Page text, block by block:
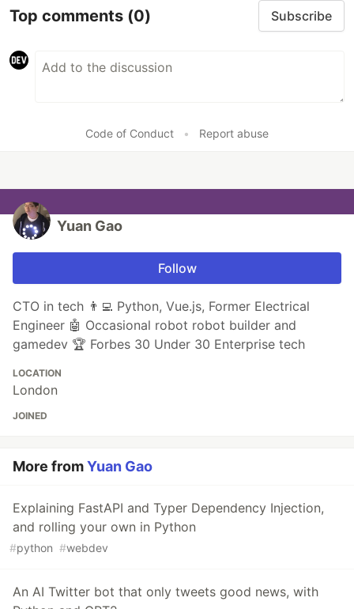
Top comments (0) Subscribe
Code of Conduct • Report abuse
Yuan Gao
Follow
CTO in tech 👨‍💻 Python, Vue.js, Former Electrical
Engineer 🤖 Occasional robot robot builder and
gamedev 🏆 Forbes 30 Under 30 Enterprise tech
LOCATION
London
JOINED
More fromYuan Gao
Explaining FastAPI and Typer Dependency Injection,
and rolling your own in Python
#python #webdev
An AI Twitter bot that only tweets good news, with